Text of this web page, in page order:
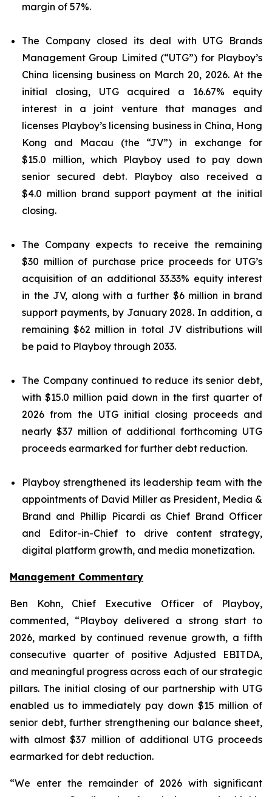
margin of 57%.
The Company closed its deal with UTG Brands
Management Group Limited (“UTG”) for Playboy’s
China licensing business on March 20, 2026. At the
initial closing, UTG acquired a 16.67% equity
interest in a joint venture that manages and
licenses Playboy’s licensing business in China, Hong
Kong and Macau (the “JV”) in exchange for
$15.0 million, which Playboy used to pay down
senior secured debt. Playboy also received a
$4.0 million brand support payment at the initial
closing.
The Company expects to receive the remaining
$30 million of purchase price proceeds for UTG’s
acquisition of an additional 33.33% equity interest
in the JV, along with a further $6 million in brand
support payments, by January 2028. In addition, a
remaining $62 million in total JV distributions will
be paid to Playboy through 2033.
The Company continued to reduce its senior debt,
with $15.0 million paid down in the first quarter of
2026 from the UTG initial closing proceeds and
nearly $37 million of additional forthcoming UTG
proceeds earmarked for further debt reduction.
Playboy strengthened its leadership team with the
appointments of David Miller as President, Media &
Brand and Phillip Picardi as Chief Brand Officer
and Editor-in-Chief to drive content strategy,
digital platform growth, and media monetization.
Management Commentary
Ben Kohn, Chief Executive Officer of Playboy,
commented, “Playboy delivered a strong start to
2026, marked by continued revenue growth, a fifth
consecutive quarter of positive Adjusted EBITDA,
and meaningful progress across each of our strategic
pillars. The initial closing of our partnership with UTG
enabled us to immediately pay down $15 million of
senior debt, further strengthening our balance sheet,
with almost $37 million of additional UTG proceeds
earmarked for debt reduction.
“We enter the remainder of 2026 with significant